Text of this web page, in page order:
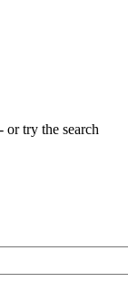
try the search